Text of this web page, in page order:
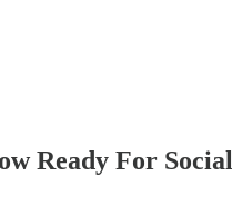
Ready For Social